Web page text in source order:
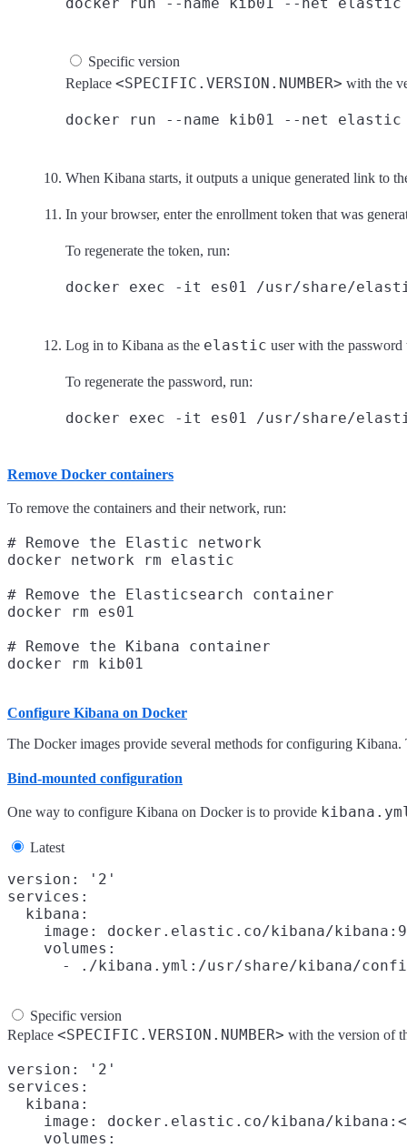
Specific version
Replace <SPECIFIC.VERSION.NUMBER> with the
When Kibana starts, it outputs a unique generated link to
In your browser, enter the enrollment token that was
To regenerate the token, run:
Log in to Kibana as the elastic user with the password
To regenerate the password, run:
Remove Docker containers
To remove the containers and their network, run:
# Remove the Elastic network
docker network rm elastic
# Remove the Elasticsearch container
docker rm es01
# Remove the Kibana container
Configure Kibana on Docker
The Docker images provide several methods for configuring
Bind-mounted configuration
One way to configure Kibana on Docker is to provide
Latest
version: '2'
services:
  kibana:
image: docker.elastic.co/kibana/
    volumes:
Specific version
Replace <SPECIFIC.VERSION.NUMBER> with the version of
version: '2'
services:
  kibana:
image: docker.elastic.co/kibana/
    volumes: